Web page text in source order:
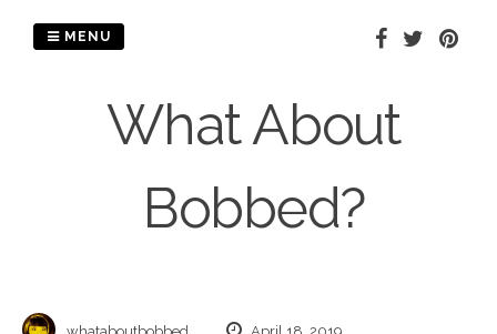
What About
Bobbed?
MENU